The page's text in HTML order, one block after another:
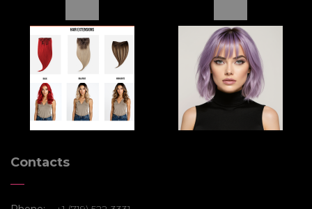
Contacts